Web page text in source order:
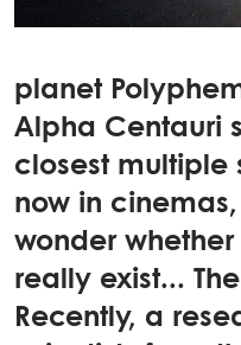
planet
Alpha Centauri
closest multiple
now in
wonder
really exist...
Recently, a